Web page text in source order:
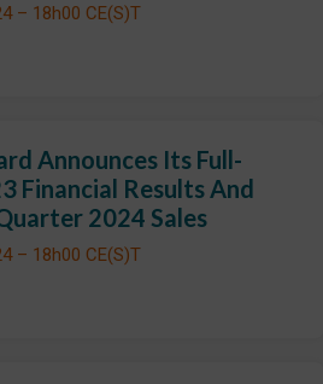
– 18h00 CE(S)T
Announces Its Full-
Financial Results And
2024 Sales
– 18h00 CE(S)T